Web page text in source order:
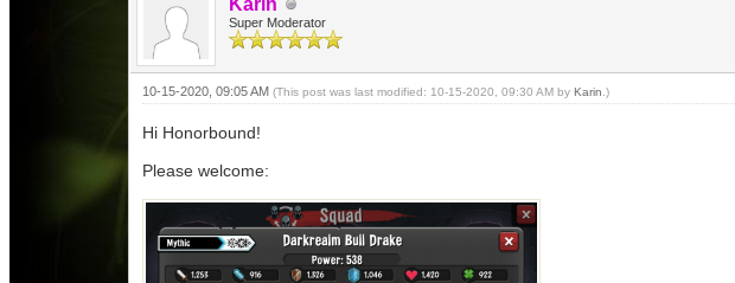
Karin
Super Moderator
10-15-2020, 09:05 AM (This post was last modified: 10-15-2020, 09:30 AM by Karin .)
Hi Honorbound!
Please welcome: